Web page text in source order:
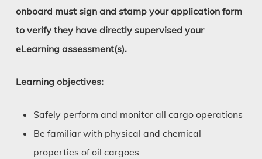
onboard must sign and stamp your application form
to verify they have directly supervised your
eLearning assessment(s).
Learning objectives:
Safely perform and monitor all cargo operations
Be familiar with physical and chemical
properties of oil cargoes